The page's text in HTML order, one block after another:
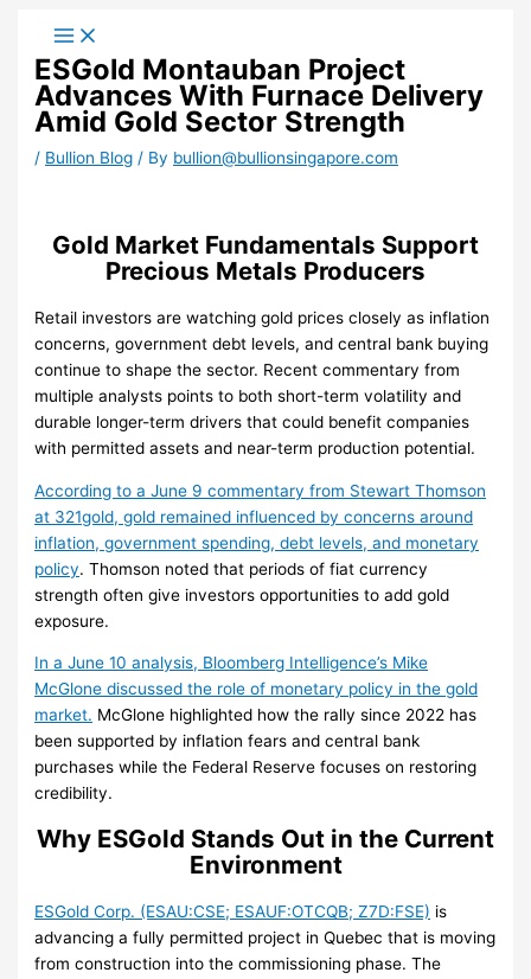
content
ESGold Montauban Project
Advances With Furnace Delivery
Amid Gold Sector Strength
/ Bullion Blog / By bullion@bullionsingapore.com
Gold Market Fundamentals Support
Precious Metals Producers
Retail investors are watching gold prices closely as inflation
concerns, government debt levels, and central bank buying
continue to shape the sector. Recent commentary from
multiple analysts points to both short-term volatility and
durable longer-term drivers that could benefit companies
with permitted assets and near-term production potential.
According to a June 9 commentary from Stewart Thomson
at 321gold, gold remained influenced by concerns around
inflation, government spending, debt levels, and monetary
policy. Thomson noted that periods of fiat currency
strength often give investors opportunities to add gold
exposure.
In a June 10 analysis, Bloomberg Intelligence’s Mike
McGlone discussed the role of monetary policy in the gold
market. McGlone highlighted how the rally since 2022 has
been supported by inflation fears and central bank
purchases while the Federal Reserve focuses on restoring
credibility.
Why ESGold Stands Out in the Current
Environment
ESGold Corp. (ESAU:CSE; ESAUF:OTCQB; Z7D:FSE) is
advancing a fully permitted project in Quebec that is moving
from construction into the commissioning phase. The